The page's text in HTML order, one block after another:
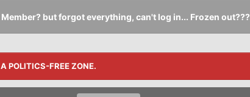
Member? but forgot everything, can't log in... Frozen out???
POLITICS-FREE ZONE.